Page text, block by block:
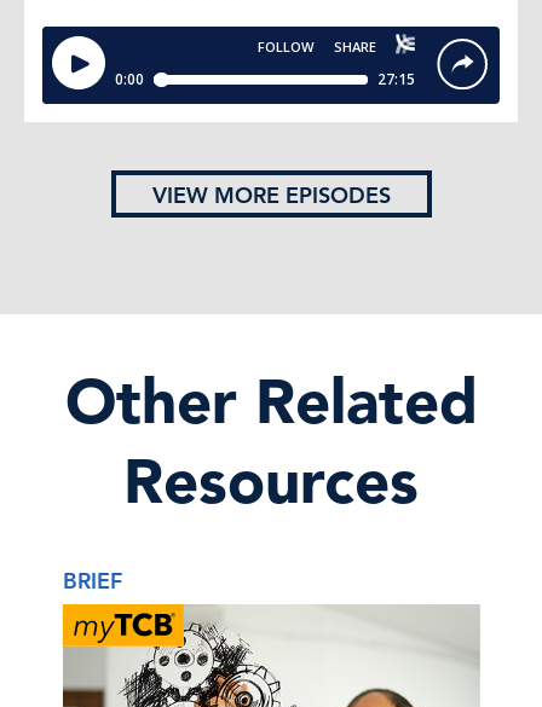
VIEW MORE EPISODES
Other Related
Resources
BRIEF